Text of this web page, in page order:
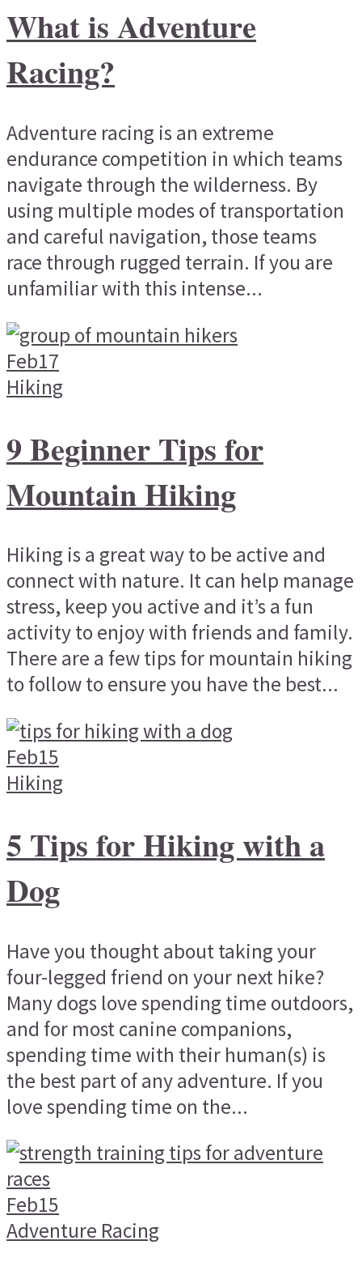
What is Adventure
Racing?
Adventure racing is an extreme
endurance competition in which teams
navigate through the wilderness. By
using multiple modes of transportation
and careful navigation, those teams
race through rugged terrain. If you are
unfamiliar with this intense...
Feb17
Hiking
9 Beginner Tips for
Mountain Hiking
Hiking is a great way to be active and
connect with nature. It can help manage
stress, keep you active and it’s a fun
activity to enjoy with friends and family.
There are a few tips for mountain hiking
to follow to ensure you have the best...
Feb15
Hiking
5 Tips for Hiking with a
Dog
Have you thought about taking your
four-legged friend on your next hike?
Many dogs love spending time outdoors,
and for most canine companions,
spending time with their human(s) is
the best part of any adventure. If you
love spending time on the...
Feb15
Adventure Racing